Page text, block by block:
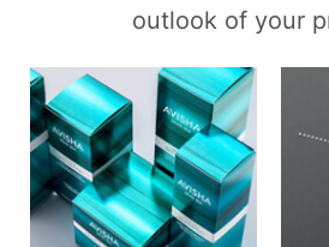
outlook of your